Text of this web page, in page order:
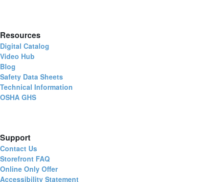
Resources
Digital Catalog
Video Hub
Blog
Safety Data Sheets
Technical Information
OSHA GHS
Support
Contact Us
Storefront FAQ
Online Only Offer
Accessibility Statement